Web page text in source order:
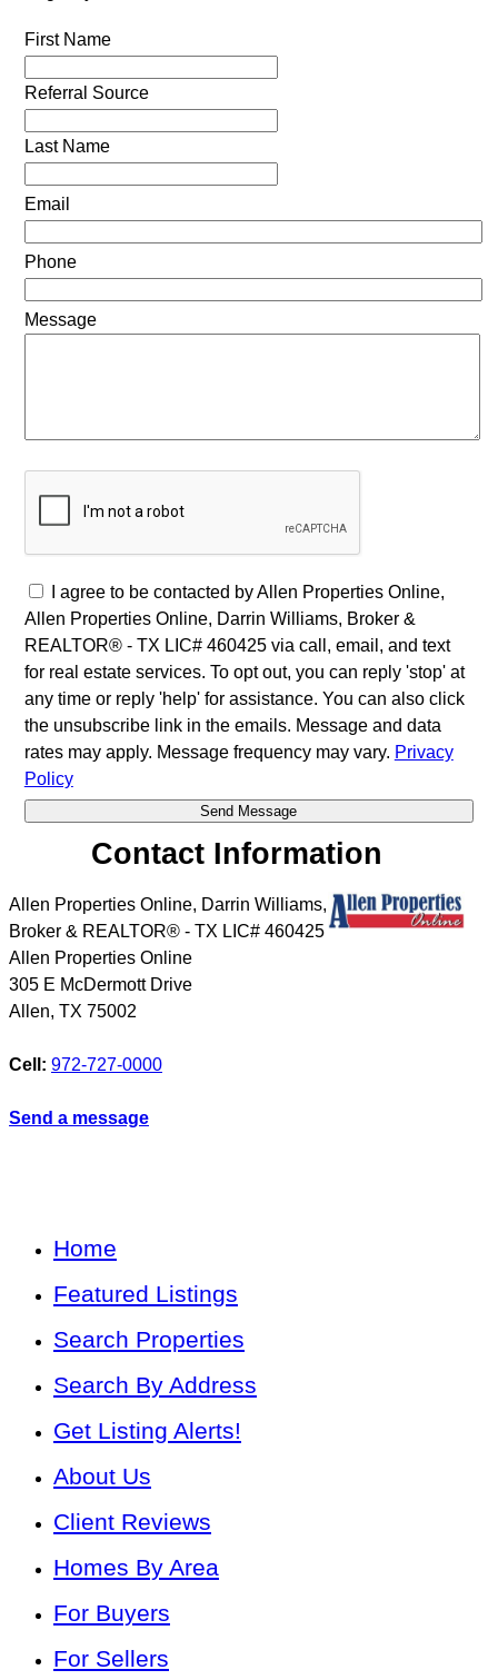
First Name
Referral Source
Last Name
Email
Phone
Message
I agree to be contacted by Allen Properties Online,
Allen Properties Online, Darrin Williams, Broker &
REALTOR® - TX LIC# 460425 via call, email, and text
for real estate services. To opt out, you can reply 'stop' at
any time or reply 'help' for assistance. You can also click
the unsubscribe link in the emails. Message and data
rates may apply. Message frequency may vary. Privacy
Policy
Contact Information
Allen Properties Online, Darrin Williams,
Broker & REALTOR® - TX LIC# 460425
Allen Properties Online
305 E McDermott Drive
Allen, TX 75002
Cell: 972-727-0000
Send a message
Home
Featured Listings
Search Properties
Search By Address
Get Listing Alerts!
About Us
Client Reviews
Homes By Area
For Buyers
For Sellers